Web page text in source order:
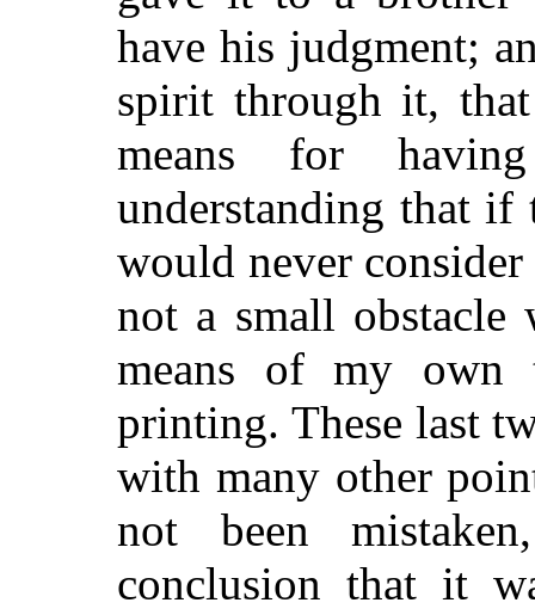
have his judgment;
spirit through it,
means for
understanding that
would never
not a small obstacle
means of my own
printing. These last
with many other
not been
conclusion that it